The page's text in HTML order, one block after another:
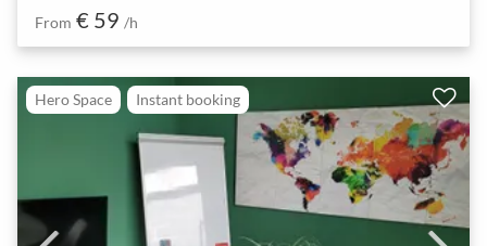
From € 59 /h
Hero Space Instant booking